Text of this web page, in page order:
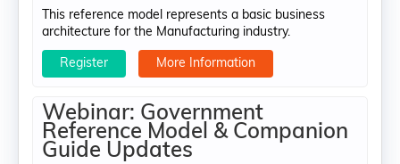
This reference model represents a basic business
architecture for the Manufacturing industry.
Register More Information
Webinar: Government
Reference Model & Companion
Guide Updates